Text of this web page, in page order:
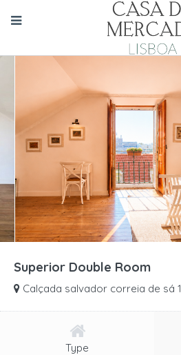
Superior Double Room
Calçada salvador correia de sá 1
Type